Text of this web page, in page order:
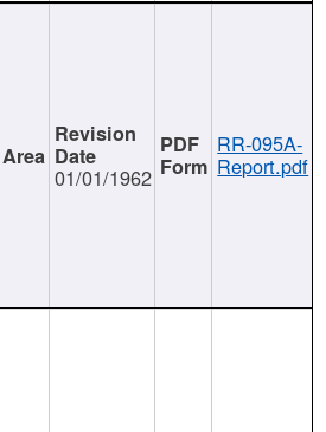
01/01/1962
RR-095A-
Report.pdf